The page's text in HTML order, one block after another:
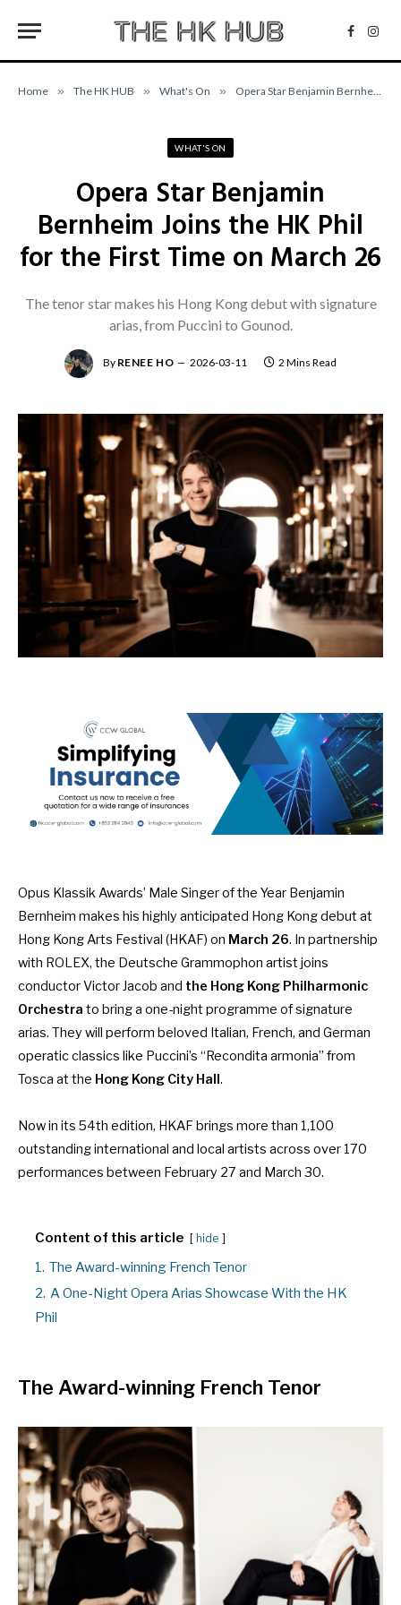
Home » The HK HUB » What's On » Opera Star Benjamin Bernheim Joins the HK Phil for the First Time on March 26
WHAT'S ON
Opera Star Benjamin
Bernheim Joins the HK Phil
for the First Time on March 26
The tenor star makes his Hong Kong debut with signature
arias, from Puccini to Gounod.
By RENEE HO 2026-03-11 2 Mins Read
Opus Klassik Awards’ Male Singer of the Year Benjamin
Bernheim makes his highly anticipated Hong Kong debut at
Hong Kong Arts Festival (HKAF) on March 26. In partnership
with ROLEX, the Deutsche Grammophon artist joins
conductor Victor Jacob and the Hong Kong Philharmonic
Orchestra to bring a one-night programme of signature
arias. They will perform beloved Italian, French, and German
operatic classics like Puccini’s “Recondita armonia” from
Tosca at the Hong Kong City Hall.
Now in its 54th edition, HKAF brings more than 1,100
outstanding international and local artists across over 170
performances between February 27 and March 30.
Content of this article hide
1. The Award-winning French Tenor
2. A One-Night Opera Arias Showcase With the HK
Phil
The Award-winning French Tenor